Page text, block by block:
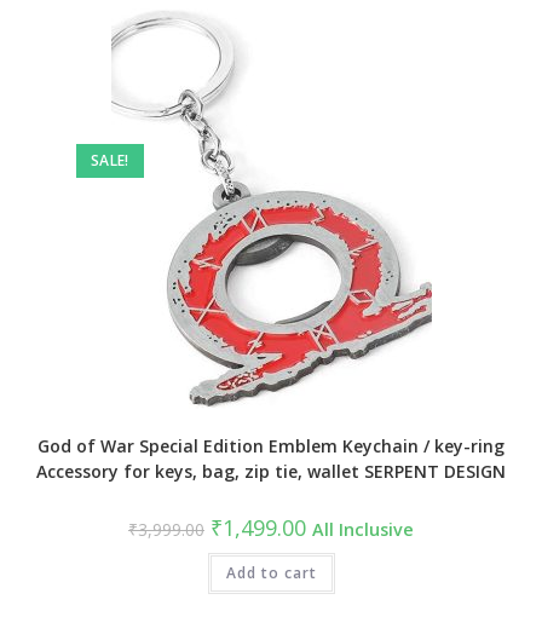
SALE!
God of War Special Edition Emblem Keychain / key-ring
Accessory for keys, bag, zip tie, wallet SERPENT DESIGN
₹3,999.00 Original
price
was:
₹3,999.00.
₹1,499.00Current
price
is:
₹1,499.00.
All Inclusive
Add to cart